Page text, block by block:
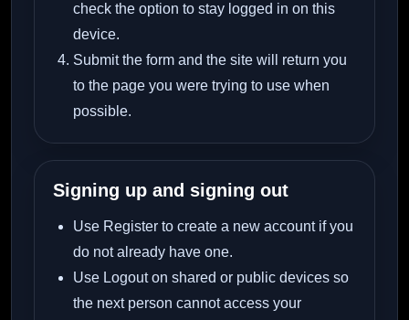
check the option to stay logged in on this
device.
Submit the form and the site will return you
to the page you were trying to use when
possible.
Signing up and signing out
Use Register to create a new account if you
do not already have one.
Use Logout on shared or public devices so
the next person cannot access your